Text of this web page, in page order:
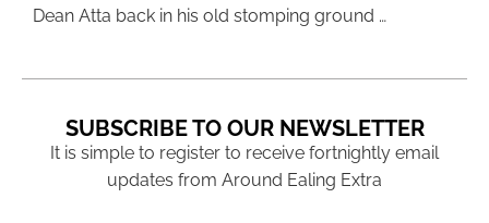
Dean Atta back in his old stomping ground …
SUBSCRIBE TO OUR NEWSLETTER
It is simple to register to receive fortnightly email
updates from Around Ealing Extra